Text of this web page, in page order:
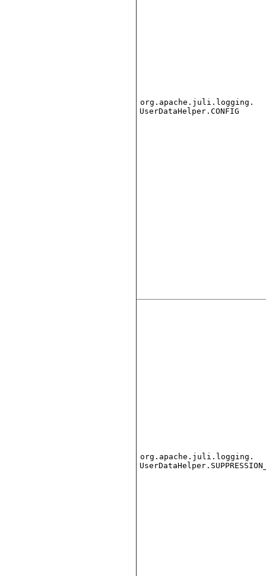
org.apache.juli.logging.
UserDataHelper.CONFIG
org.apache.juli.logging.